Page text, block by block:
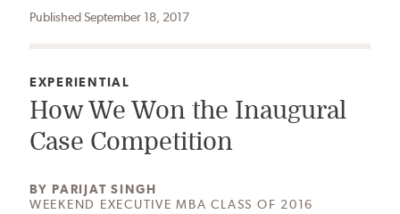
Published September 18, 2017
CATEGORY:
EXPERIENTIAL
How We Won the Inaugural
Case Competition
BY AUTHOR:
PARIJAT SINGH
WEEKEND EXECUTIVE MBA CLASS OF 2016